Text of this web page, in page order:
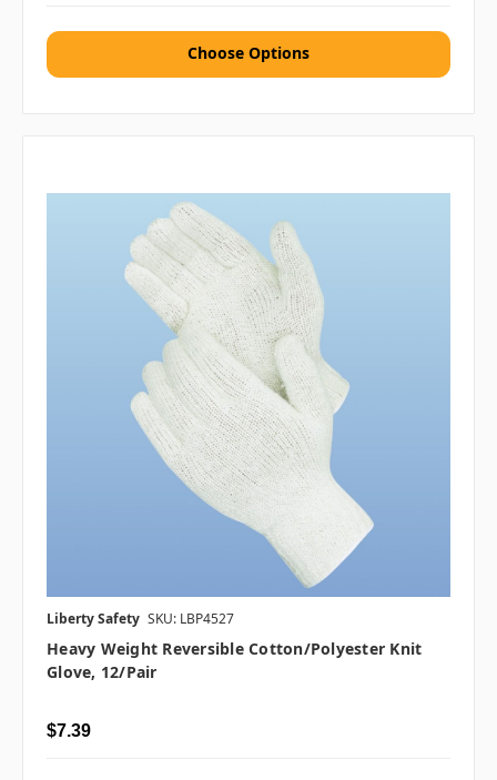
Choose Options
Liberty Safety SKU: LBP4527
Heavy Weight Reversible Cotton/Polyester Knit
Glove, 12/pair
$7.39